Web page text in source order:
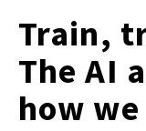
Train,
The AI
how